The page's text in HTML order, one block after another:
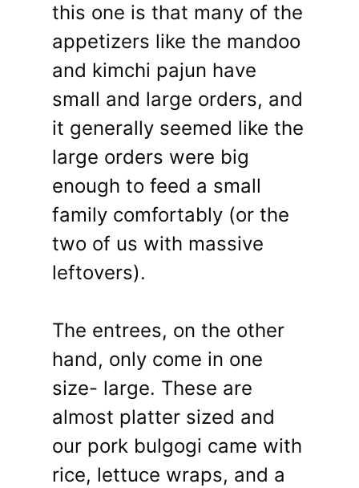
this one is that many of the
appetizers like the mandoo
and kimchi pajun have
small and large orders, and
it generally seemed like the
large orders were big
enough to feed a small
family comfortably (or the
two of us with massive
leftovers).
The entrees, on the other
hand, only come in one
size- large. These are
almost platter sized and
our pork bulgogi came with
rice, lettuce wraps, and a